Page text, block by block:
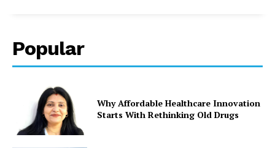
Popular
Why Affordable Healthcare Innovation
Starts With Rethinking Old Drugs